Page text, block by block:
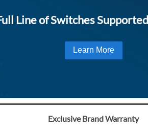
Line of Switches
Learn More
Exclusive Brand Warranty